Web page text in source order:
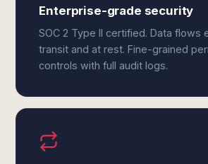
Enterprise-grade security
SOC 2 Type II certified. Data flows
transit and at rest. Fine-grained
controls with full audit logs.